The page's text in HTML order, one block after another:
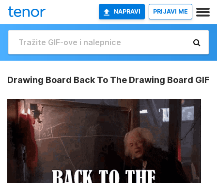
NAPRAVI PRIJAVI ME
Drawing Board Back To The Drawing Board GIF